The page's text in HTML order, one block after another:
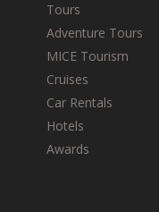
Tours
Adventure Tours
MICE Tourism
Cruises
Car Rentals
Hotels
Awards